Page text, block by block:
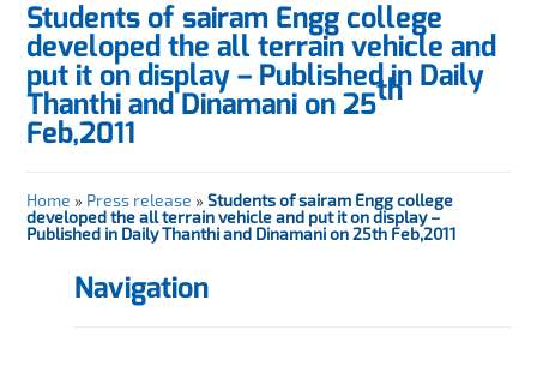
Students of sairam Engg college
developed the all terrain vehicle and
put it on display – Published in Daily
Thanthi and Dinamani on 25th
Feb,2011
Home » Press release »Students of sairam Engg college
developed the all terrain vehicle and put it on display –
Published in Daily Thanthi and Dinamani on 25th Feb,2011
Navigation